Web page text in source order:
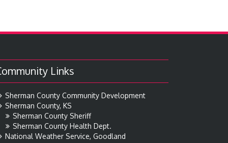
Links
Sherman County Community Development
Sherman County, KS
Sherman County Sheriff
Sherman County Health Dept.
National Weather Service, Goodland